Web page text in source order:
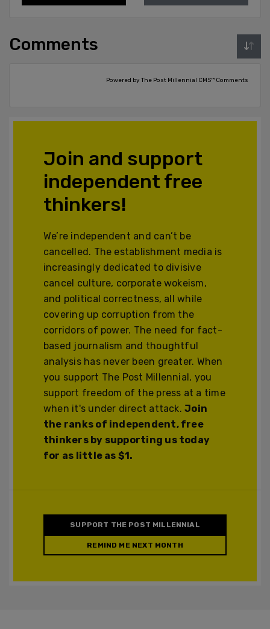
Comments
Powered by The Post Millennial CMS™ Comments
Join and support
independent free
thinkers!
We’re independent and can’t be
cancelled. The establishment media is
increasingly dedicated to divisive
cancel culture, corporate wokeism,
and political correctness, all while
covering up corruption from the
corridors of power. The need for fact-
based journalism and thoughtful
analysis has never been greater. When
you support The Post Millennial, you
support freedom of the press at a time
when it's under direct attack.Join
the ranks of independent, free
thinkers by supporting us today
for as little as $1.
SUPPORT THE POST MILLENNIAL
REMIND ME NEXT MONTH